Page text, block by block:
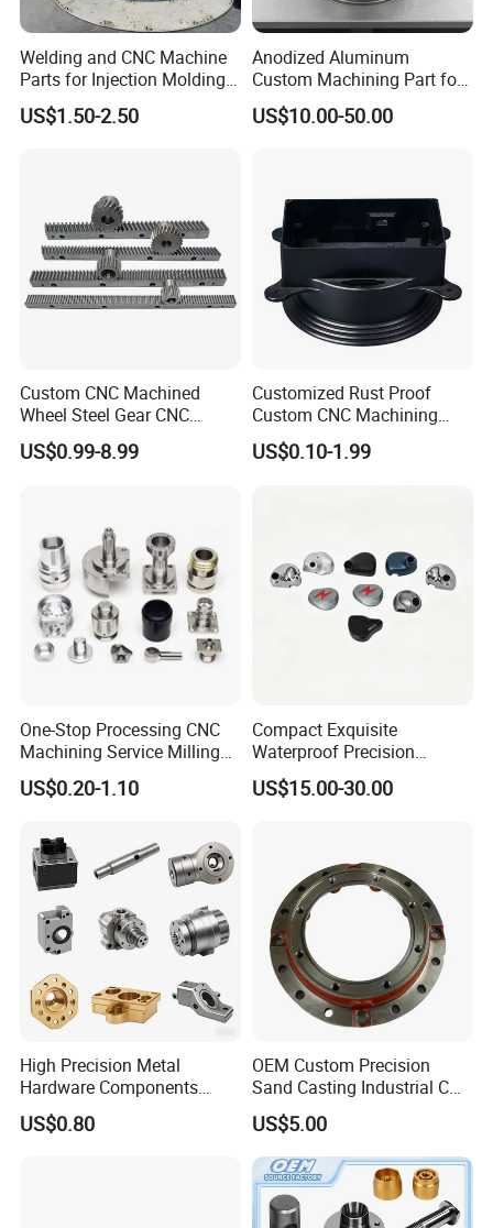
Product&Test Equipment
Welding and CNC Machine
Parts for Injection Molding
Machine
US$1.50-2.50
Anodized Aluminum
Custom Machining Part for
Automotive Trim
US$10.00-50.00
Custom CNC Machined
Wheel Steel Gear CNC
Machining Parts for
Automotive Industry
US$0.99-8.99
Customized Rust Proof
Custom CNC Machining
Part for Plastic Injection
Molds
US$0.10-1.99
One-Stop Processing CNC
Machining Service Milling
Turning Parts CNC
Machining Services
US$0.20-1.10
Compact Exquisite
Waterproof Precision
Durable Custom Machining
Electronic Earphone
US$15.00-30.00
High Precision Metal
Hardware Components
Custom Service CNC
Machining Parts
US$0.80
OEM Custom Precision
Sand Casting Industrial CNC
Milling Machine Metal
Aluminum Steel CNC
Machining Parts - OEM
Custom Machined
Transmission Belt Pulley
Product
US$5.00